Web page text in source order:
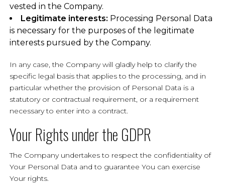
vested in the Company.
Legitimate interests: Processing Personal Data
is necessary for the purposes of the legitimate
interests pursued by the Company.
In any case, the Company will gladly help to clarify the
specific legal basis that applies to the processing, and in
particular whether the provision of Personal Data is a
statutory or contractual requirement, or a requirement
necessary to enter into a contract.
Your Rights under the GDPR
The Company undertakes to respect the confidentiality of
Your Personal Data and to guarantee You can exercise
Your rights.